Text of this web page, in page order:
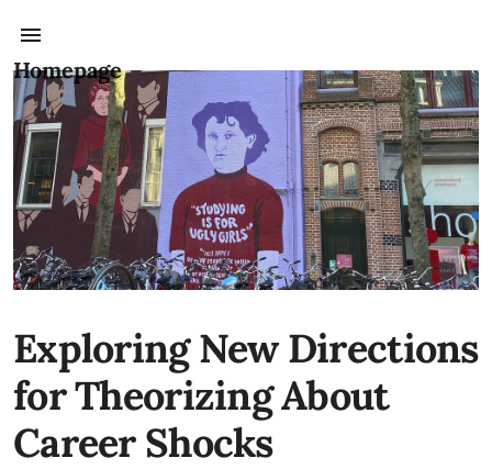
Homepage
Exploring New Directions
for Theorizing About
Career Shocks